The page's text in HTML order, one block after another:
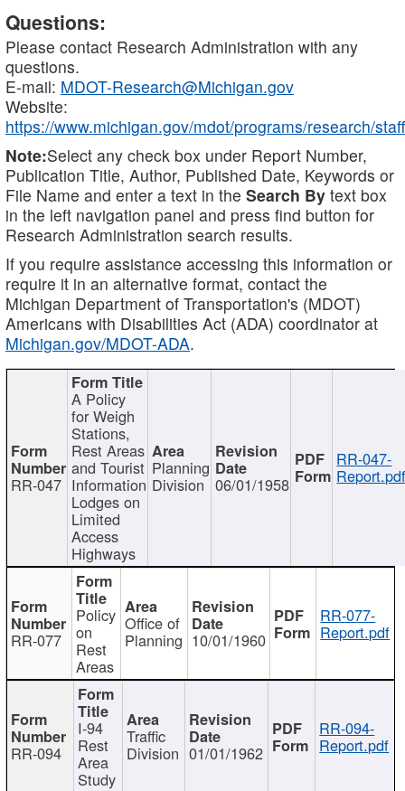
Questions:
Please contact Research Administration with any
questions.
E-mail: MDOT-Research@Michigan.gov
Website:
https://www.michigan.gov/mdot/programs/research/staff
Note:Select any check box under Report Number,
Publication Title, Author, Published Date, Keywords or
File Name and enter a text in the Search By text box
in the left navigation panel and press find button for
Research Administration search results.
If you require assistance accessing this information or
require it in an alternative format, contact the
Michigan Department of Transportation's (MDOT)
Americans with Disabilities Act (ADA) coordinator at
Michigan.gov/MDOT-ADA.
RR-047
A Policy
for Weigh
Stations,
Rest Areas
and Tourist
Information
Lodges on
Limited
Access
Highways
Planning
Division 06/01/1958
RR-047-
RR-077
Policy
on
Rest
Areas
Office of
Planning 10/01/1960
RR-077-
Report.pdf
RR-094
I-94
Rest
Area
Study
Traffic
Division 01/01/1962
RR-094-
Report.pdf